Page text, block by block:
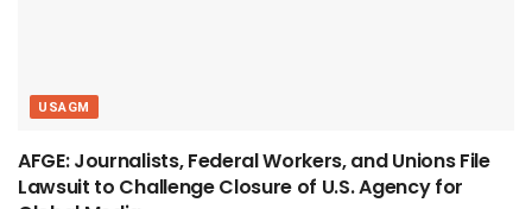
USAGM
AFGE: Journalists, Federal Workers, and Unions File
Lawsuit to Challenge Closure of U.S. Agency for